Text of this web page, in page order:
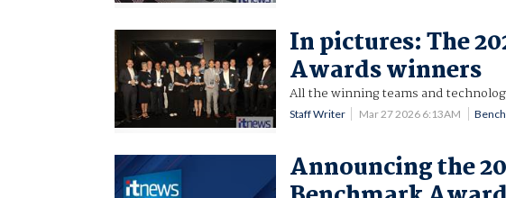
In pictures: The
Awards winners
All the winning teams and
Staff Writer Mar 27 2026 6:13AM
Announcing the